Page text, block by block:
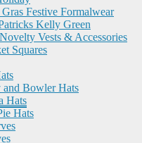
Festive Formalwear
Kelly Green
Vests & Accessories
Squares
and Bowler Hats
Hats
Hats